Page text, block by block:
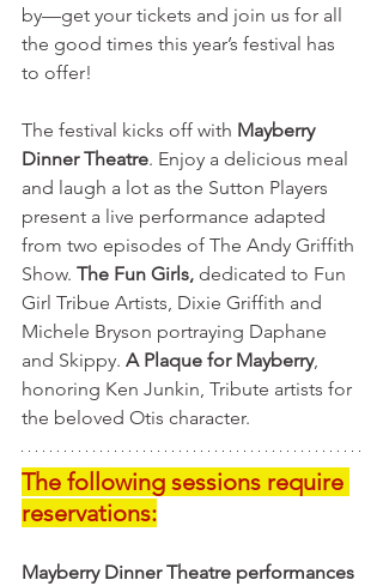
by—get your tickets and join us for all
the good times this year’s festival has
to offer!
The festival kicks off with Mayberry
Dinner Theatre. Enjoy a delicious meal
and laugh a lot as the Sutton Players
present a live performance adapted
from two episodes of The Andy Griffith
Show. The Fun Girls, dedicated to Fun
Girl Tribue Artists, Dixie Griffith and
Michele Bryson portraying Daphane
and Skippy. A Plaque for Mayberry,
honoring Ken Junkin, Tribute artists for
the beloved Otis character.
The following sessions require
reservations:
Mayberry Dinner Theatre performances